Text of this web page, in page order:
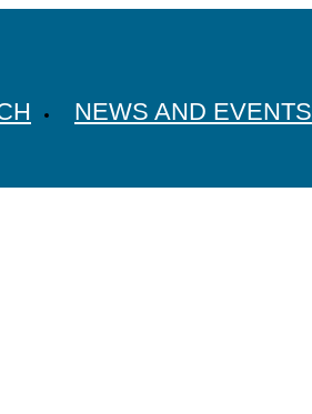
NEWS AND EVENTS